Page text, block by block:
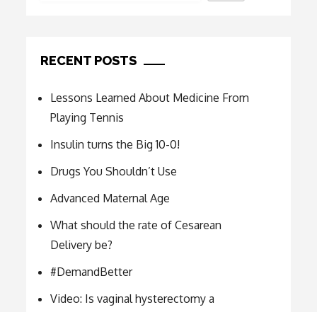
RECENT POSTS
Lessons Learned About Medicine From
Playing Tennis
Insulin turns the Big 10-0!
Drugs You Shouldn’t Use
Advanced Maternal Age
What should the rate of Cesarean
Delivery be?
#DemandBetter
Video: Is vaginal hysterectomy a